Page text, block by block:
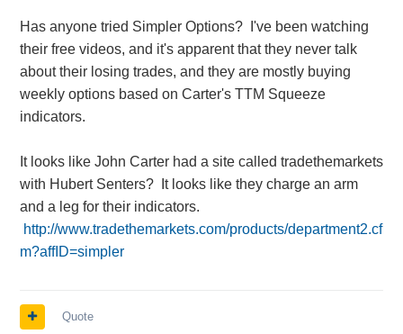
Has anyone tried Simpler Options? I've been watching
their free videos, and it's apparent that they never talk
about their losing trades, and they are mostly buying
weekly options based on Carter's TTM Squeeze
indicators.
It looks like John Carter had a site called tradethemarkets
with Hubert Senters? It looks like they charge an arm
and a leg for their indicators.
http://www.tradethemarkets.com/products/department2.cf
m?affID=simpler
Quote